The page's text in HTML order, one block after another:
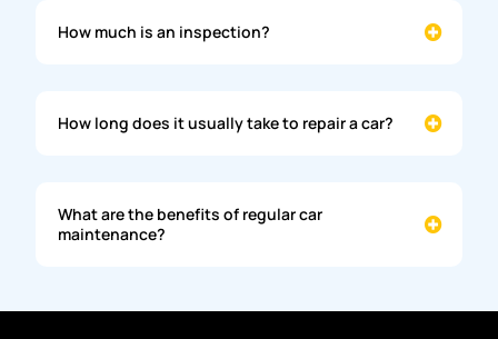
How much is an inspection?
How long does it usually take to repair a car?
What are the benefits of regular car
maintenance?